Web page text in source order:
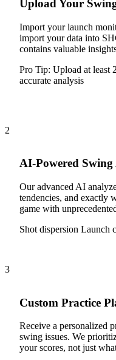
Upload Your
Import your launch
import your data into
contains valuable
Pro Tip: Upload at least
accurate analysis
2
AI-Powered Swing
Our advanced AI
tendencies, and exactly
game with
Shot dispersion Launch
3
Custom Practice
Receive a personalized
swing issues. We
your scores, not just